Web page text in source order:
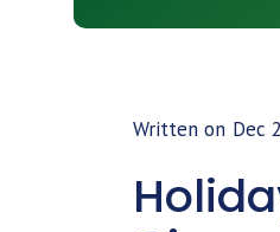
Written on Dec